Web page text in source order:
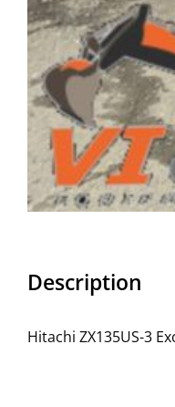
Description
Hitachi ZX135US-3